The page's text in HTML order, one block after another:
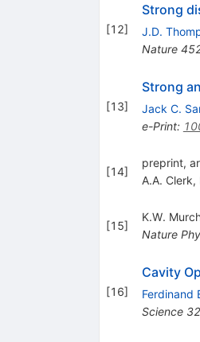
[12]
Strong
J.D.
Nature
[13]
Strong
Jack C.
e-Print:
[14]
preprint,
A.A. Clerk,
[15]
K.W.
Nature
[16]
Cavity
Ferdinand
Science